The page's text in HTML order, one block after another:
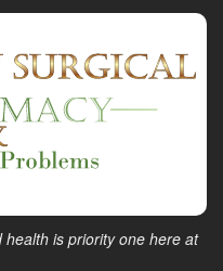
is priority one here at